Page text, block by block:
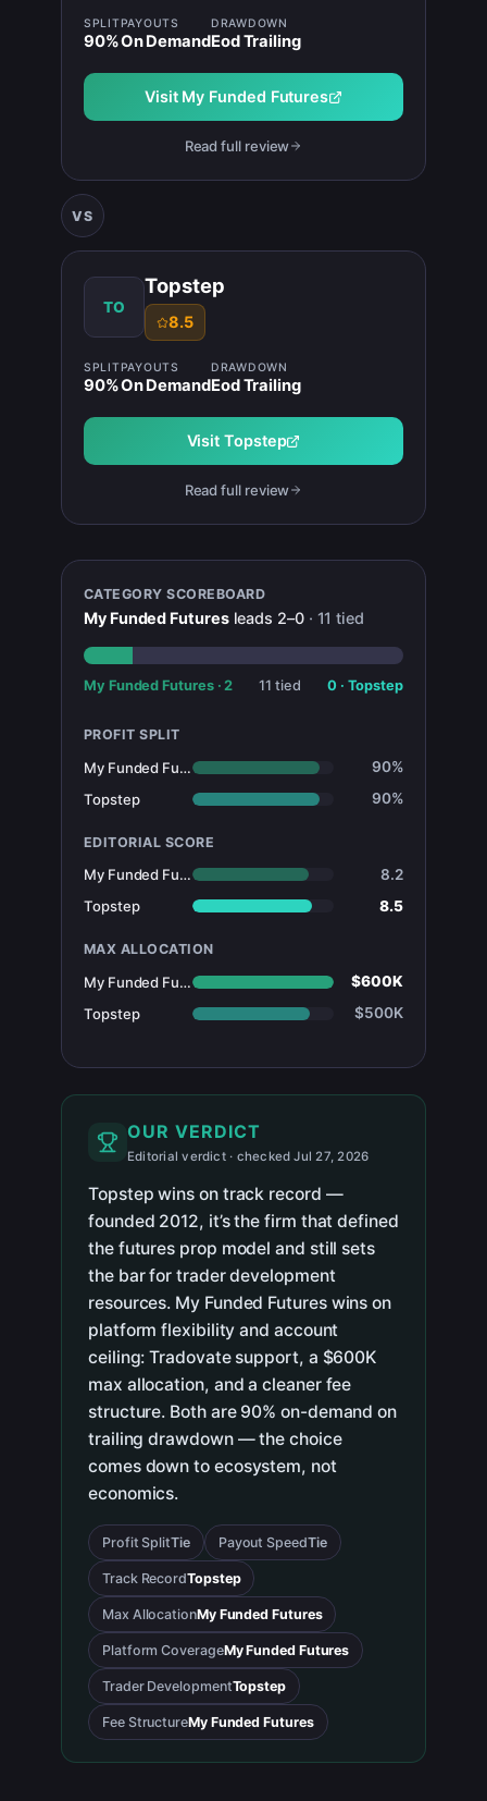
SPLIT
90%
PAYOUTS
On Demand
DRAWDOWN
Eod Trailing
Visit My Funded Futures
Read full review
VS
TO
Topstep
8.5
SPLIT
90%
PAYOUTS
On Demand
DRAWDOWN
Eod Trailing
VisitTopstep
Read full review
CATEGORY SCOREBOARD
My Funded Futuresleads 2–0· 11 tied
My Funded Futures·2 11 tied 0 · Topstep
PROFIT SPLIT
My Funded Futures
90%
Topstep
90%
EDITORIAL SCORE
My Funded Futures
8.2
Topstep
8.5
MAX ALLOCATION
My Funded Futures
$600K
Topstep
$500K
OUR VERDICT
Editorial verdict · checked Jul 27, 2026
Topstep wins on track record —
founded 2012, it’s the firm that defined
the futures prop model and still sets
the bar for trader development
resources. My Funded Futures wins on
platform flexibility and account
ceiling: Tradovate support, a $600K
max allocation, and a cleaner fee
structure. Both are 90% on-demand on
trailing drawdown — the choice
comes down to ecosystem, not
economics.
Profit SplitTie Payout SpeedTie
Track RecordTopstep
Max AllocationMy Funded Futures
Platform CoverageMy Funded Futures
Trader DevelopmentTopstep
Fee StructureMy Funded Futures